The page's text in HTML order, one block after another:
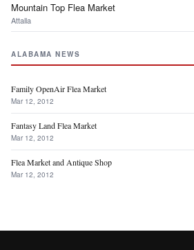
Mountain Top Flea Market
Attalla
ALABAMA NEWS
Family OpenAir Flea Market
Mar 12, 2012
Fantasy Land Flea Market
Mar 12, 2012
Flea Market and Antique Shop
Mar 12, 2012